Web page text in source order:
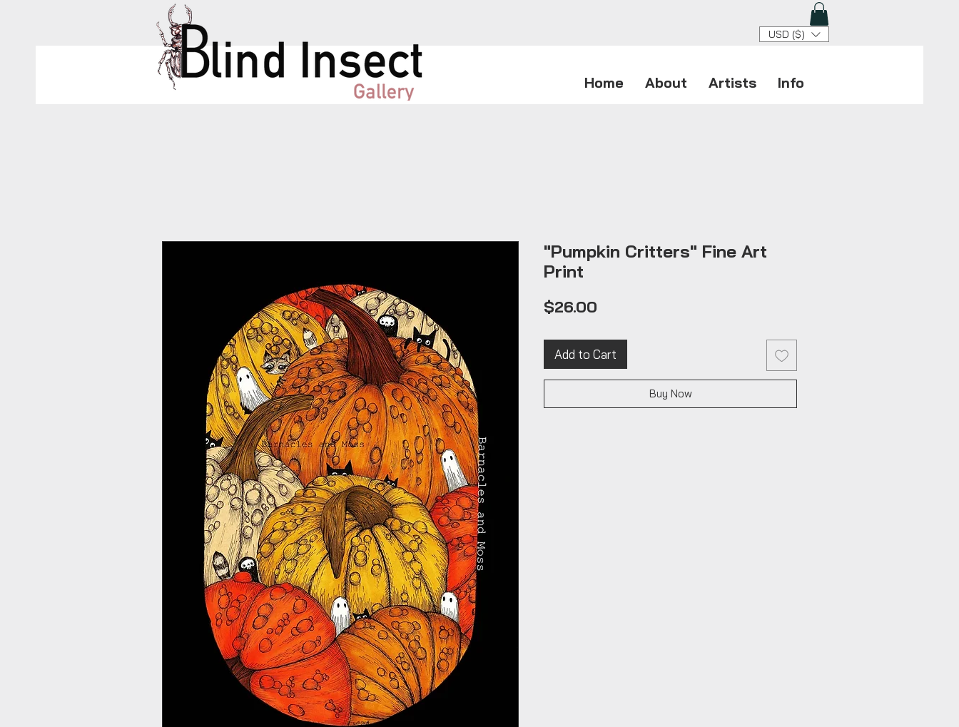
USD ($)
Home About Artists Info
"Pumpkin Critters" Fine Art
Print
$26.00
Add to Cart
Buy Now